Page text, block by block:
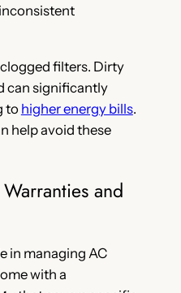
filters. Dirty
can significantly
to higher energy bills.
help avoid these
and
in managing AC
with a